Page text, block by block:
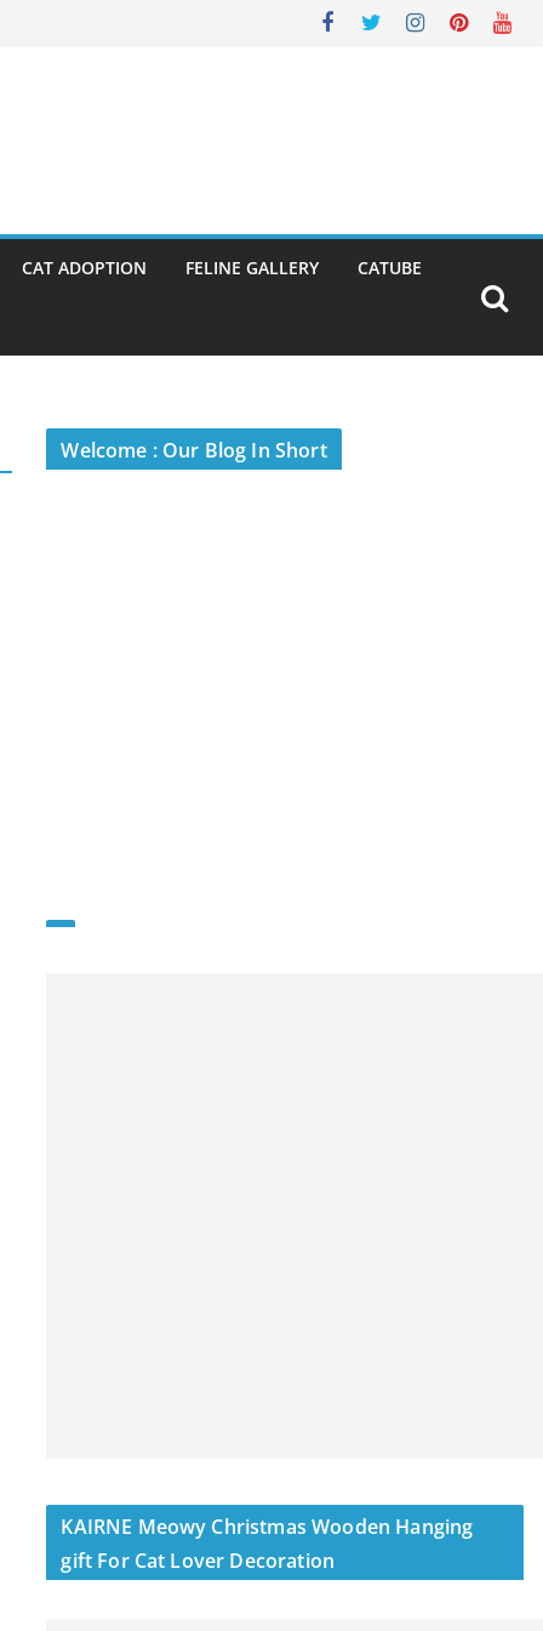
CAT ADOPTION FELINE GALLERY CATUBE
Welcome : Our Blog In Short
KAIRNE Meowy Christmas Wooden Hanging
gift For Cat Lover Decoration